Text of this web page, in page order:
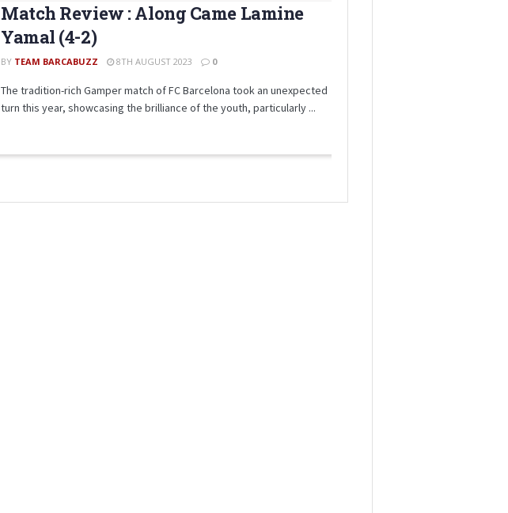
Match Review : Along Came Lamine
Yamal (4-2)
BY TEAM BARCABUZZ 8TH AUGUST 2023 0
The tradition-rich Gamper match of FC Barcelona took an unexpected
turn this year, showcasing the brilliance of the youth, particularly ...